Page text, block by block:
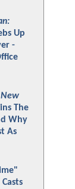
Up
-
The
Why
As